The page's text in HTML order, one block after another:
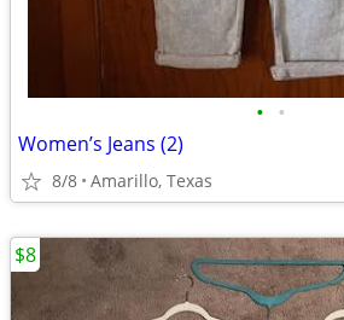
• •
Women’s Jeans (2)
8/8 Amarillo, Texas
$8